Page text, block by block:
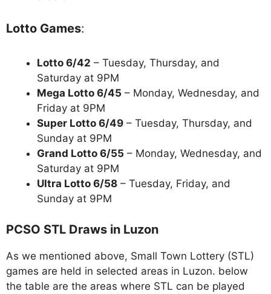
Lotto Games:
Lotto 6/42 – Tuesday, Thursday, and
Saturday at 9PM
Mega Lotto 6/45 – Monday, Wednesday, and
Friday at 9PM
Super Lotto 6/49 – Tuesday, Thursday, and
Sunday at 9PM
Grand Lotto 6/55 – Monday, Wednesday, and
Saturday at 9PM
Ultra Lotto 6/58 – Tuesday, Friday, and
Sunday at 9PM
PCSO STL Draws in Luzon
As we mentioned above, Small Town Lottery (STL)
games are held in selected areas in Luzon. below
the table are the areas where STL can be played